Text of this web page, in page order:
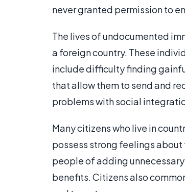
never granted permission to
The lives of undocumented
a foreign country. These
include difficulty finding
that allow them to send and
problems with social
Many citizens who live in
possess strong feelings
people of adding
benefits. Citizens also